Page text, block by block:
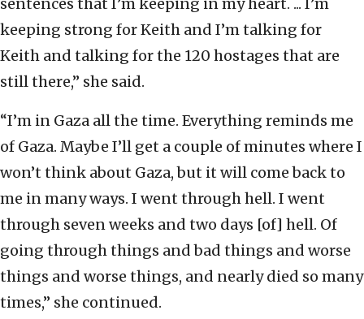
sentences that I’m keeping in my heart. ... I’m
keeping strong for Keith and I’m talking for
Keith and talking for the 120 hostages that are
still there,” she said.
“I’m in Gaza all the time. Everything reminds me
of Gaza. Maybe I’ll get a couple of minutes where I
won’t think about Gaza, but it will come back to
me in many ways. I went through hell. I went
through seven weeks and two days [of] hell. Of
going through things and bad things and worse
things and worse things, and nearly died so many
times,” she continued.